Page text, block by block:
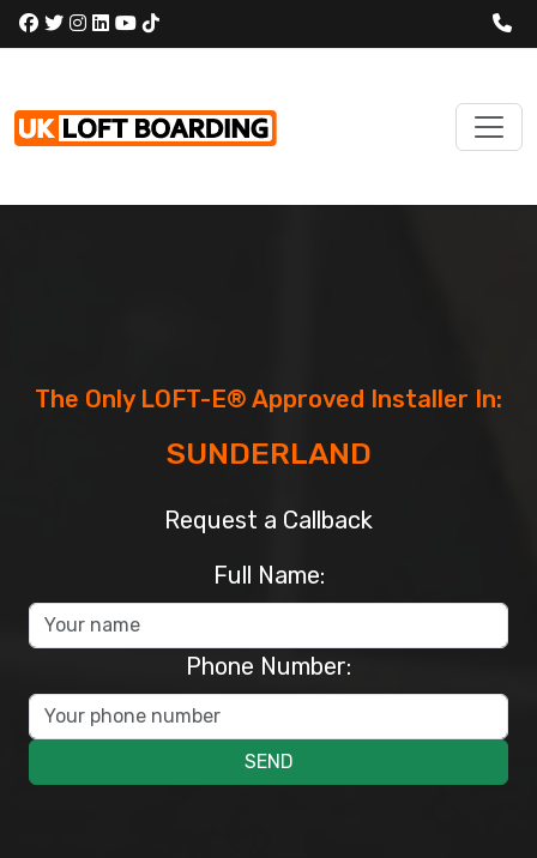
The Only LOFT-E® Approved Installer In:
SUNDERLAND
Request a Callback
Full Name:
Phone Number:
SEND